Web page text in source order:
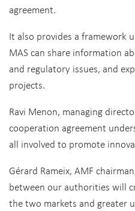
agreement.
It also provides a framework
MAS can share information
and regulatory issues, and
projects.
Ravi Menon, managing
cooperation agreement
all involved to promote
Gérard Rameix, AMF
between our authorities will
the two markets and greater